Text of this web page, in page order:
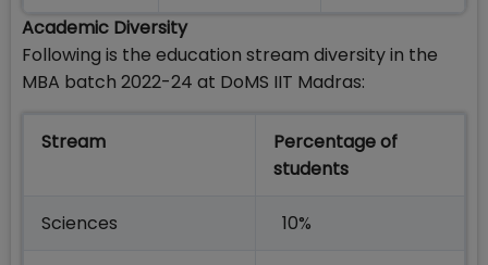
Academic Diversity
Following is the education stream diversity in the
MBA batch 2022-24 at DoMS IIT Madras:
Stream
Percentage of
students
Sciences 10%